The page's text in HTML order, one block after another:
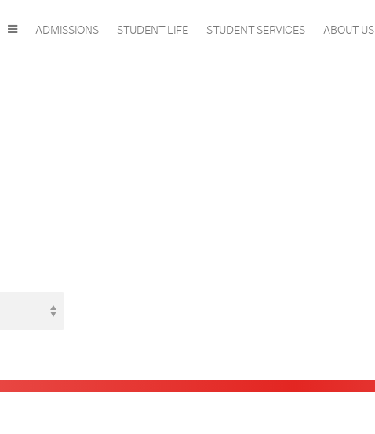
ADMISSIONS STUDENT LIFE STUDENT SERVICES ABOUT US